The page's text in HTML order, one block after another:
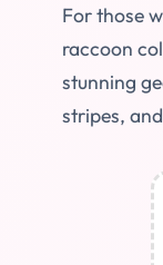
For those
raccoon
stunning
stripes,